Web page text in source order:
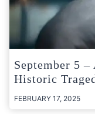
September 5
Historic
FEBRUARY 17, 2025